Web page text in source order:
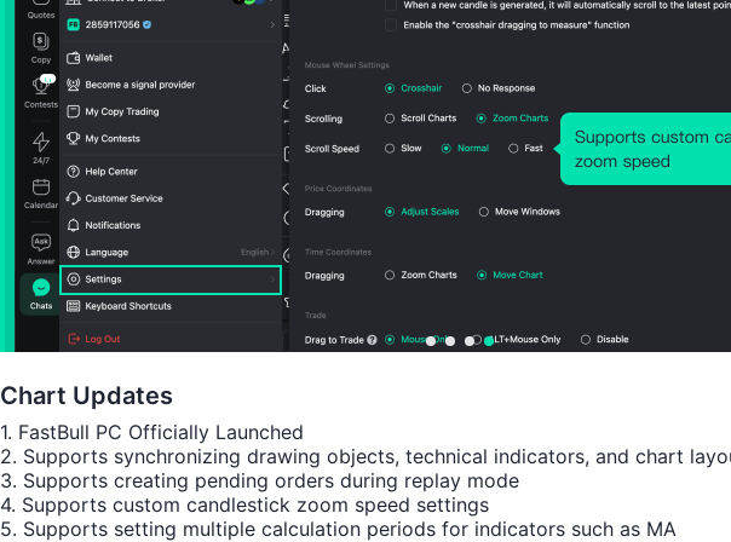
Number of Rises: 63
Number of Falls:
Avg. Volatility: -150Points
Price Chart
Chart Updates
1. FastBull PC Officially Launched
2. Supports synchronizing drawing objects, technical indicators, and chart
3. Supports creating pending orders during replay mode
4. Supports custom candlestick zoom speed settings
5. Supports setting multiple calculation periods for indicators such as MA